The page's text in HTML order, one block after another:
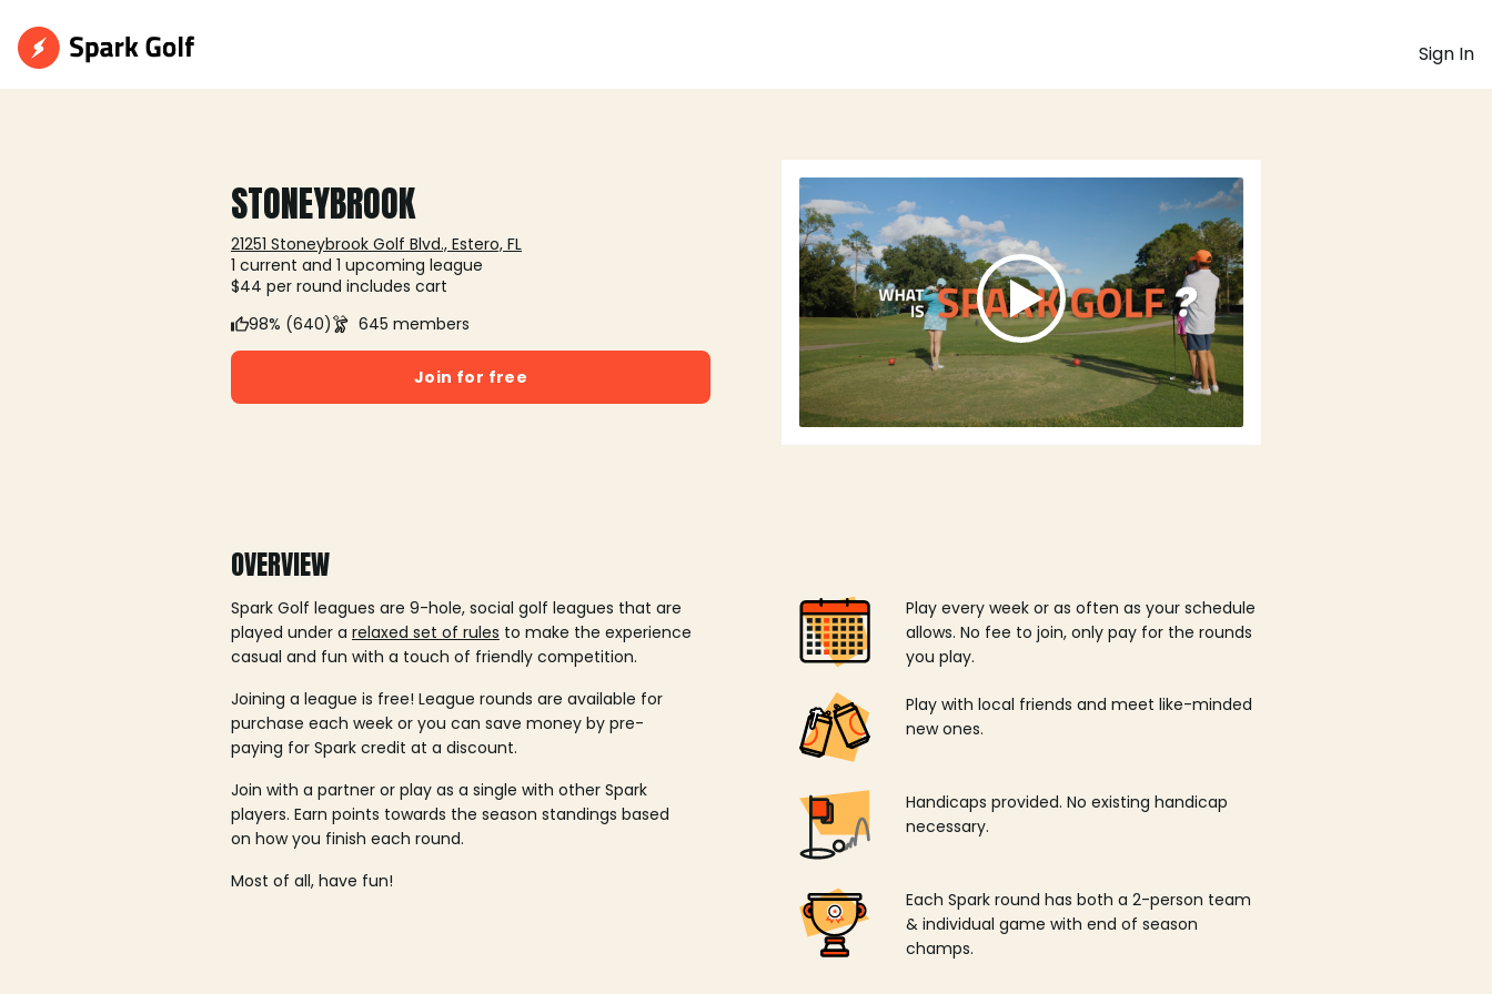
Sign In
STONEYBROOK
21251 Stoneybrook Golf Blvd., Estero, FL
1 current and 1 upcoming league
$44 per round includes cart
98% (640)
645 members
Join for free
OVERVIEW
Spark Golf leagues are 9-hole, social golf leagues that are
played under a relaxed set of rules to make the experience
casual and fun with a touch of friendly competition.
Joining a league is free! League rounds are available for
purchase each week or you can save money by pre-
paying for Spark credit at a discount.
Join with a partner or play as a single with other Spark
players. Earn points towards the season standings based
on how you finish each round.
Most of all, have fun!
Play every week or as often as your schedule
allows. No fee to join, only pay for the rounds
you play.
Play with local friends and meet like-minded
new ones.
Handicaps provided. No existing handicap
necessary.
Each Spark round has both a 2-person team
& individual game with end of season
champs.